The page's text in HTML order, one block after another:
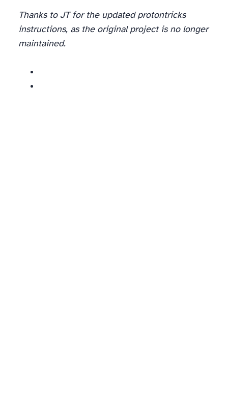
Thanks to JT for the updated protontricks
instructions, as the original project is no longer
maintained.